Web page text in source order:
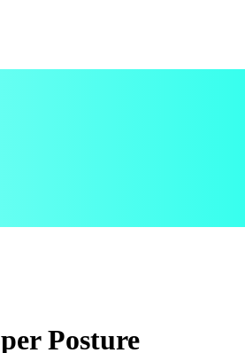
Posture